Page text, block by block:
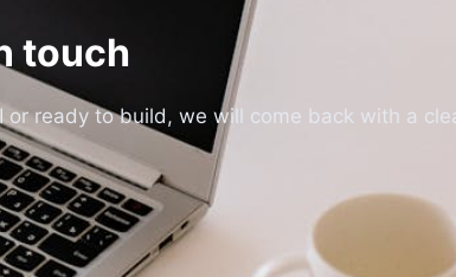
touch
ready to build, we will come back with a